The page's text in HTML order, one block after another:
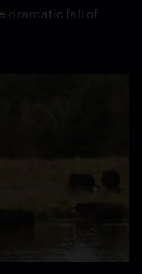
dramatic fall of